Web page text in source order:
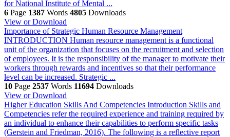
for National Institute of Mental ...
6 Page 1387 Words 4805 Downloads
View or Download
Importance of Strategic Human Resource Management
INTRODUCTION Human resource management is a functional
unit of the organization that focuses on the recruitment and selection
of employees. It is the responsibility of the manager to motivate their
workers through rewards and incentives so that their performance
level can be increased. Strategic ...
10 Page 2537 Words 11694 Downloads
View or Download
Higher Education Skills And Competencies Introduction Skills and
Competencies refer the required experience and training required by
an individual to enhance their capabilities to perform specific tasks
(Gerstein and Friedman, 2016). The following is a reflective report